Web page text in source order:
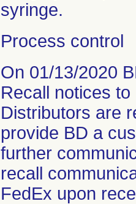
Process control
On 01/13/2020
Recall notices
Distributors are
provide BD a
further
recall
FedEx upon